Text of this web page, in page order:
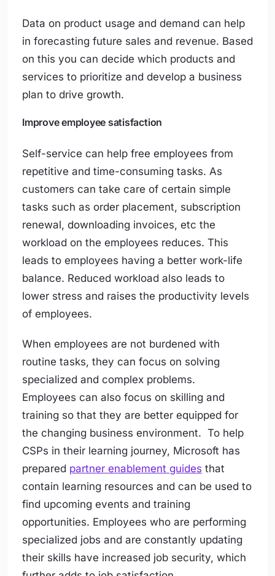
Data on product usage and demand can help
in forecasting future sales and revenue. Based
on this you can decide which products and
services to prioritize and develop a business
plan to drive growth.
Improve employee satisfaction
Self-service can help free employees from
repetitive and time-consuming tasks. As
customers can take care of certain simple
tasks such as order placement, subscription
renewal, downloading invoices, etc the
workload on the employees reduces. This
leads to employees having a better work-life
balance. Reduced workload also leads to
lower stress and raises the productivity levels
of employees.
When employees are not burdened with
routine tasks, they can focus on solving
specialized and complex problems.
Employees can also focus on skilling and
training so that they are better equipped for
the changing business environment. To help
CSPs in their learning journey, Microsoft has
prepared partner enablement guides that
contain learning resources and can be used to
find upcoming events and training
opportunities. Employees who are performing
specialized jobs and are constantly updating
their skills have increased job security, which